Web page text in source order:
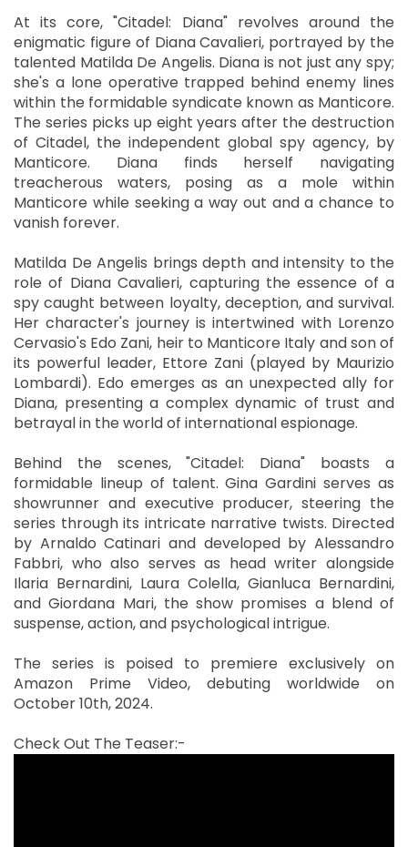
At its core, "Citadel: Diana" revolves around the
enigmatic figure of Diana Cavalieri, portrayed by the
talented Matilda De Angelis. Diana is not just any spy;
she's a lone operative trapped behind enemy lines
within the formidable syndicate known as Manticore.
The series picks up eight years after the destruction
of Citadel, the independent global spy agency, by
Manticore. Diana finds herself navigating
treacherous waters, posing as a mole within
Manticore while seeking a way out and a chance to
vanish forever.
Matilda De Angelis brings depth and intensity to the
role of Diana Cavalieri, capturing the essence of a
spy caught between loyalty, deception, and survival.
Her character's journey is intertwined with Lorenzo
Cervasio's Edo Zani, heir to Manticore Italy and son of
its powerful leader, Ettore Zani (played by Maurizio
Lombardi). Edo emerges as an unexpected ally for
Diana, presenting a complex dynamic of trust and
betrayal in the world of international espionage.
Behind the scenes, "Citadel: Diana" boasts a
formidable lineup of talent. Gina Gardini serves as
showrunner and executive producer, steering the
series through its intricate narrative twists. Directed
by Arnaldo Catinari and developed by Alessandro
Fabbri, who also serves as head writer alongside
Ilaria Bernardini, Laura Colella, Gianluca Bernardini,
and Giordana Mari, the show promises a blend of
suspense, action, and psychological intrigue.
The series is poised to premiere exclusively on
Amazon Prime Video, debuting worldwide on
October 10th, 2024.
Check Out The Teaser:-